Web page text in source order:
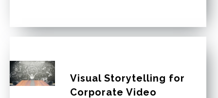
Visual Storytelling for
Corporate Video